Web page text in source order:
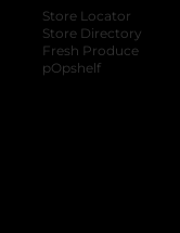
Store Locator
Store Directory
Fresh Produce
pOpshelf